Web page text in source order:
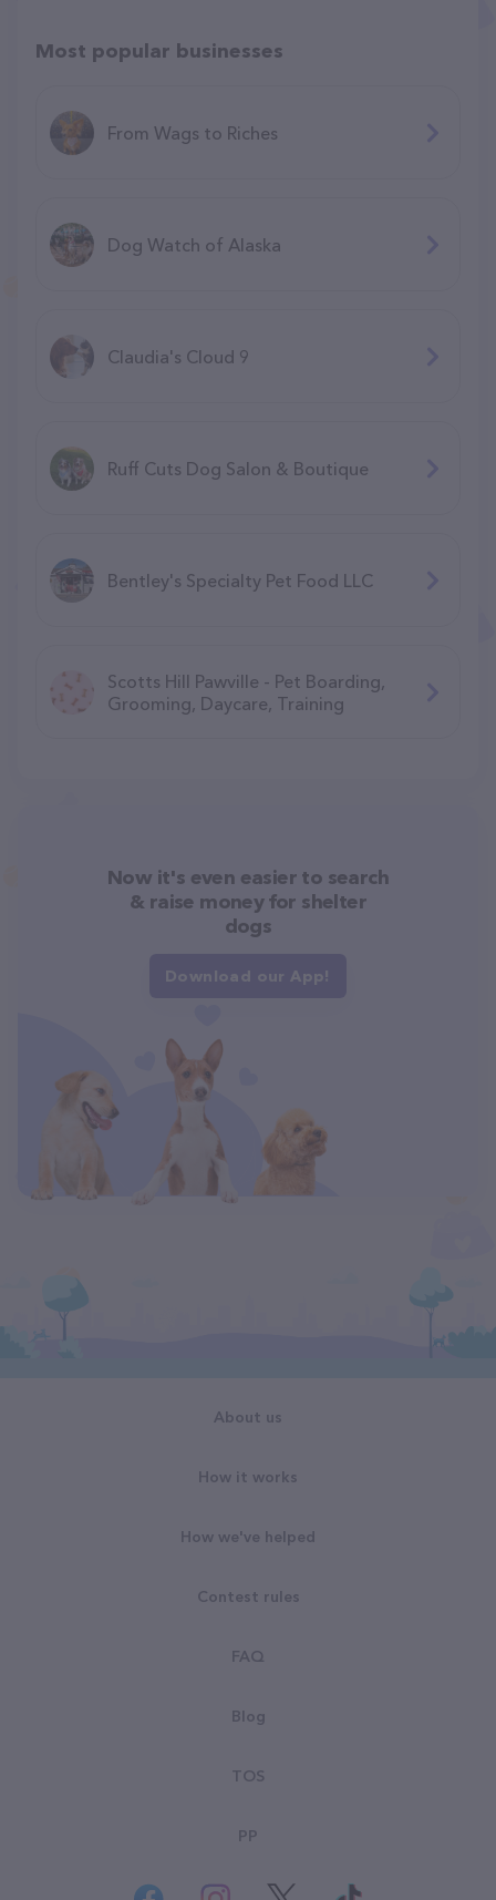
Most popular businesses
From Wags to Riches
Dog Watch of Alaska
Claudia's Cloud 9
Ruff Cuts Dog Salon & Boutique
Bentley's Specialty Pet Food LLC
Scotts Hill Pawville - Pet Boarding,
Grooming, Daycare, Training
Now it's even easier to search
& raise money for shelter
dogs
Download our App!
About us
How it works
How we've helped
Contest rules
FAQ
Blog
TOS
PP